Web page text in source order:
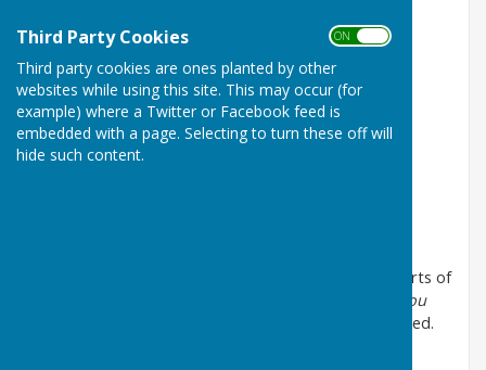
Third Party Cookies ON OFF
Third party cookies are ones planted by other
websites while using this site. This may occur (for
example) where a Twitter or Facebook feed is
embedded with a page. Selecting to turn these off will
hide such content.
Kern arr MitchellThe way you look tonight
Gershwin arr Stickles Summertime
ChilcottOver the wave
The lily and the rose
There are teaching videos for the individual voice parts of
The way you
on YouTube. I can provide links if required.